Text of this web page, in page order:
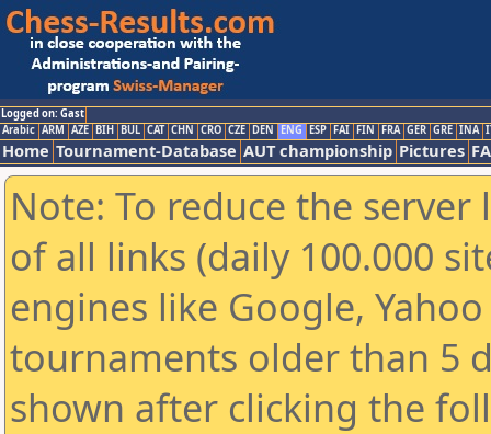
Logged on: Gast
Arabic ARM AZE BIH BUL CAT CHN CRO CZE DEN ENG ESP FAI FIN FRA GER GRE INA
Home Tournament-Database AUT championship Pictures
Note: To reduce the
of all links (daily 100.000
engines like Google,
tournaments older than 5
shown after clicking the